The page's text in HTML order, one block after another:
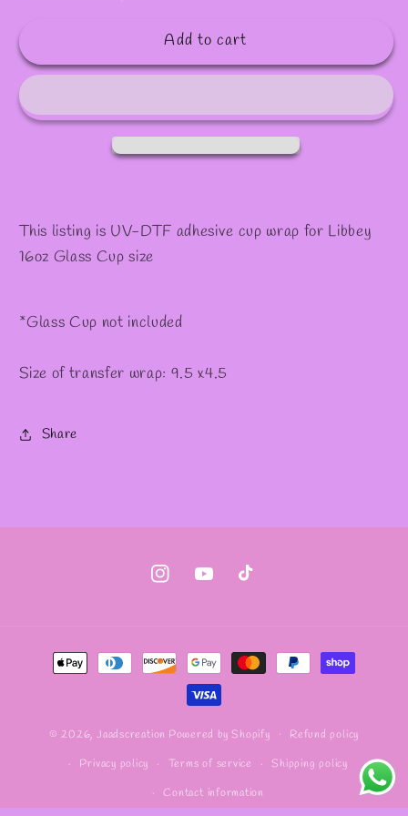
#588Add to cart
This listing is UV-DTF adhesive cup wrap for Libbey
16oz Glass Cup size
*Glass Cup not included
Size of transfer wrap: 9.5 x4.5
Share
InstagramYouTubeTikTok
Payment
methods
© 2026,Jaadscreation Powered by Shopify Refund policy
Privacy policy Terms of service Shipping policy
Contact information